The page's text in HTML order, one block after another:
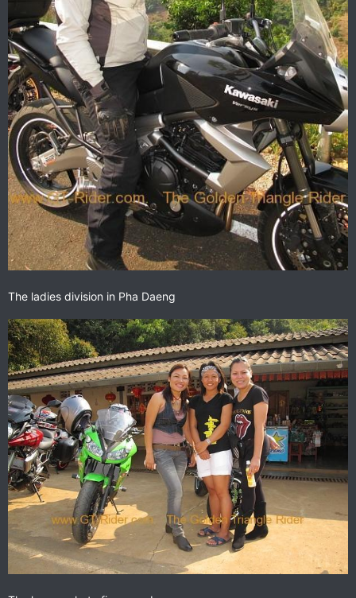
The ladies division in Pha Daeng